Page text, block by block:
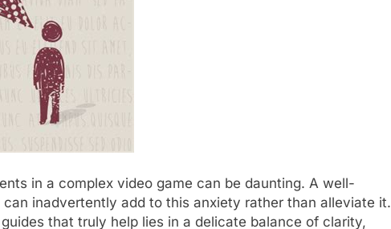
in a complex video game can be daunting. A well-
inadvertently add to this anxiety rather than alleviate it.
that truly help lies in a delicate balance of clarity,